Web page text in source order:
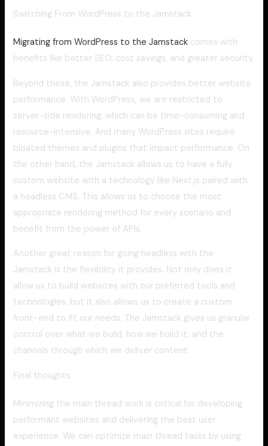
Switching From WordPress to the Jamstack
Migrating from WordPress to the Jamstack comes with
benefits like better SEO, cost savings, and greater security.
Beyond these, the Jamstack also provides better website
performance. With WordPress, we are restricted to
server-side rendering, which can be time-consuming and
resource-intensive. And many WordPress sites require
bloated themes and plugins that impact performance. On
the other hand, the Jamstack allows us to have a fully
custom website with a technology like Next.js paired with
a headless CMS. This allows us to choose the most
appropriate rendering method for every scenario and
benefit from the power of APIs.
Another great reason for going headless with the
Jamstack is the flexibility it provides. Not only does it
allow us to build websites with our preferred tools and
technologies, but it also allows us to create a custom
front-end to fit our needs. The Jamstack gives us granular
control over what we build, how we build it, and the
channels through which we deliver content.
Final thoughts
Minimizing the main thread work is critical for developing
performant websites and delivering the best user
experience. We can optimize main thread tasks by using